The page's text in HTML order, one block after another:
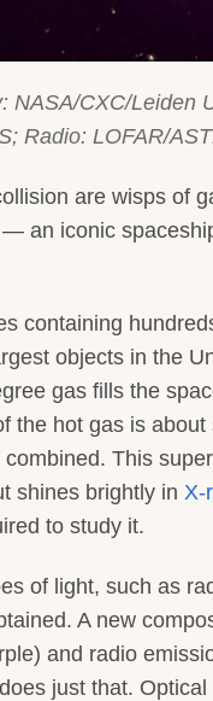
NASA/CXC/Leiden
Radio: LOFAR/
are wisps of
an iconic
containing
objects in the
gas fills the
the hot gas is about
This
shines brightly in X-
to study it.
of light, such as
A new
and radio
just that.